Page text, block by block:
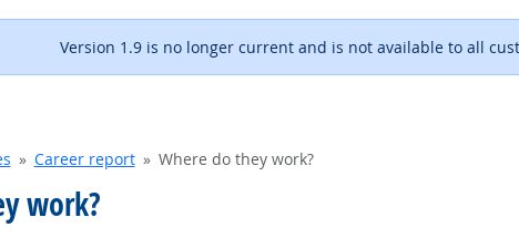
Version 1.9 is no longer current and is not available to all
Career report Where do they work?
work?